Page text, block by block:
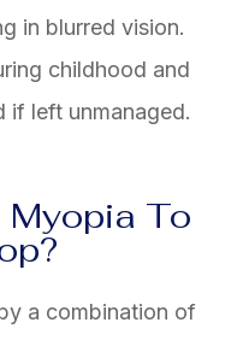
in blurred vision.
childhood and
if left unmanaged.
To
a combination of